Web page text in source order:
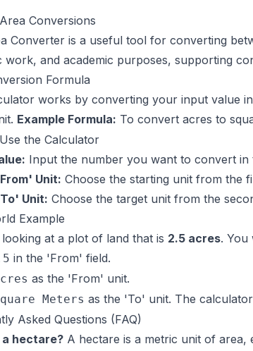
Conversions
Converter is a useful tool for converting
work, and academic purposes, supporting
Formula
works by converting your input value
Example Formula: To convert acres to
the Calculator
Input the number you want to convert in
Unit: Choose the starting unit from the
Unit: Choose the target unit from the
Example
at a plot of land that is 2.5 acres. You
in the 'From' field.
as the 'From' unit.
Meters as the 'To' unit. The
Asked Questions (FAQ)
hectare? A hectare is a metric unit of area,